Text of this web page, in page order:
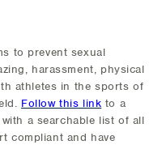
to prevent sexual
harassment, physical
athletes in the sports of
Follow this link to a
a searchable list of all
compliant and have